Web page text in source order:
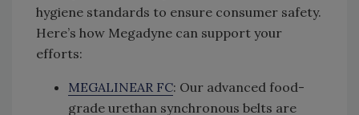
hygiene standards to ensure consumer safety.
Here’s how Megadyne can support your
efforts:
MEGALINEAR FC: Our advanced food-
grade urethan synchronous belts are